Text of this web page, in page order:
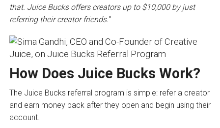
that. Juice Bucks offers creators up to $10,000 by just
referring their creator friends. “
How Does Juice Bucks Work?
The Juice Bucks referral program is simple: refer a creator
and earn money back after they open and begin using their
account.